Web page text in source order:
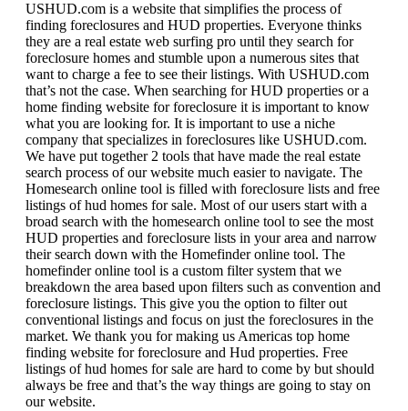
USHUD.com is a website that simplifies the process of
finding foreclosures and HUD properties. Everyone thinks
they are a real estate web surfing pro until they search for
foreclosure homes and stumble upon a numerous sites that
want to charge a fee to see their listings. With USHUD.com
that’s not the case. When searching for HUD properties or a
home finding website for foreclosure it is important to know
what you are looking for. It is important to use a niche
company that specializes in foreclosures like USHUD.com.
We have put together 2 tools that have made the real estate
search process of our website much easier to navigate. The
Homesearch online tool is filled with foreclosure lists and free
listings of hud homes for sale. Most of our users start with a
broad search with the homesearch online tool to see the most
HUD properties and foreclosure lists in your area and narrow
their search down with the Homefinder online tool. The
homefinder online tool is a custom filter system that we
breakdown the area based upon filters such as convention and
foreclosure listings. This give you the option to filter out
conventional listings and focus on just the foreclosures in the
market. We thank you for making us Americas top home
finding website for foreclosure and Hud properties. Free
listings of hud homes for sale are hard to come by but should
always be free and that’s the way things are going to stay on
our website.